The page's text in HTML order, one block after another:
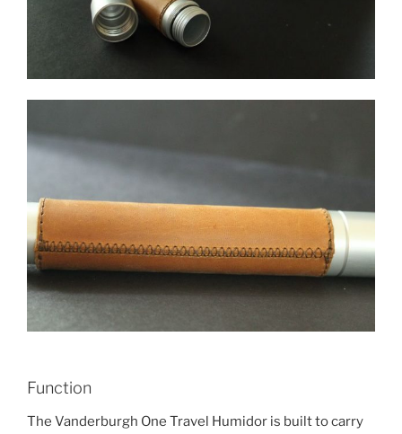
Function
The Vanderburgh One Travel Humidor is built to carry